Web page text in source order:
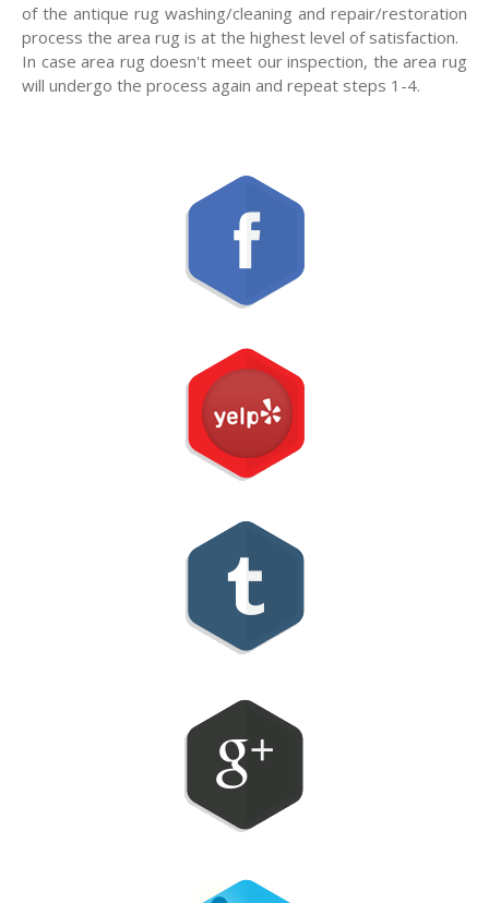
of the antique rug washing/cleaning and repair/restoration
process the area rug is at the highest level of satisfaction.
In case area rug doesn't meet our inspection, the area rug
will undergo the process again and repeat steps 1-4.